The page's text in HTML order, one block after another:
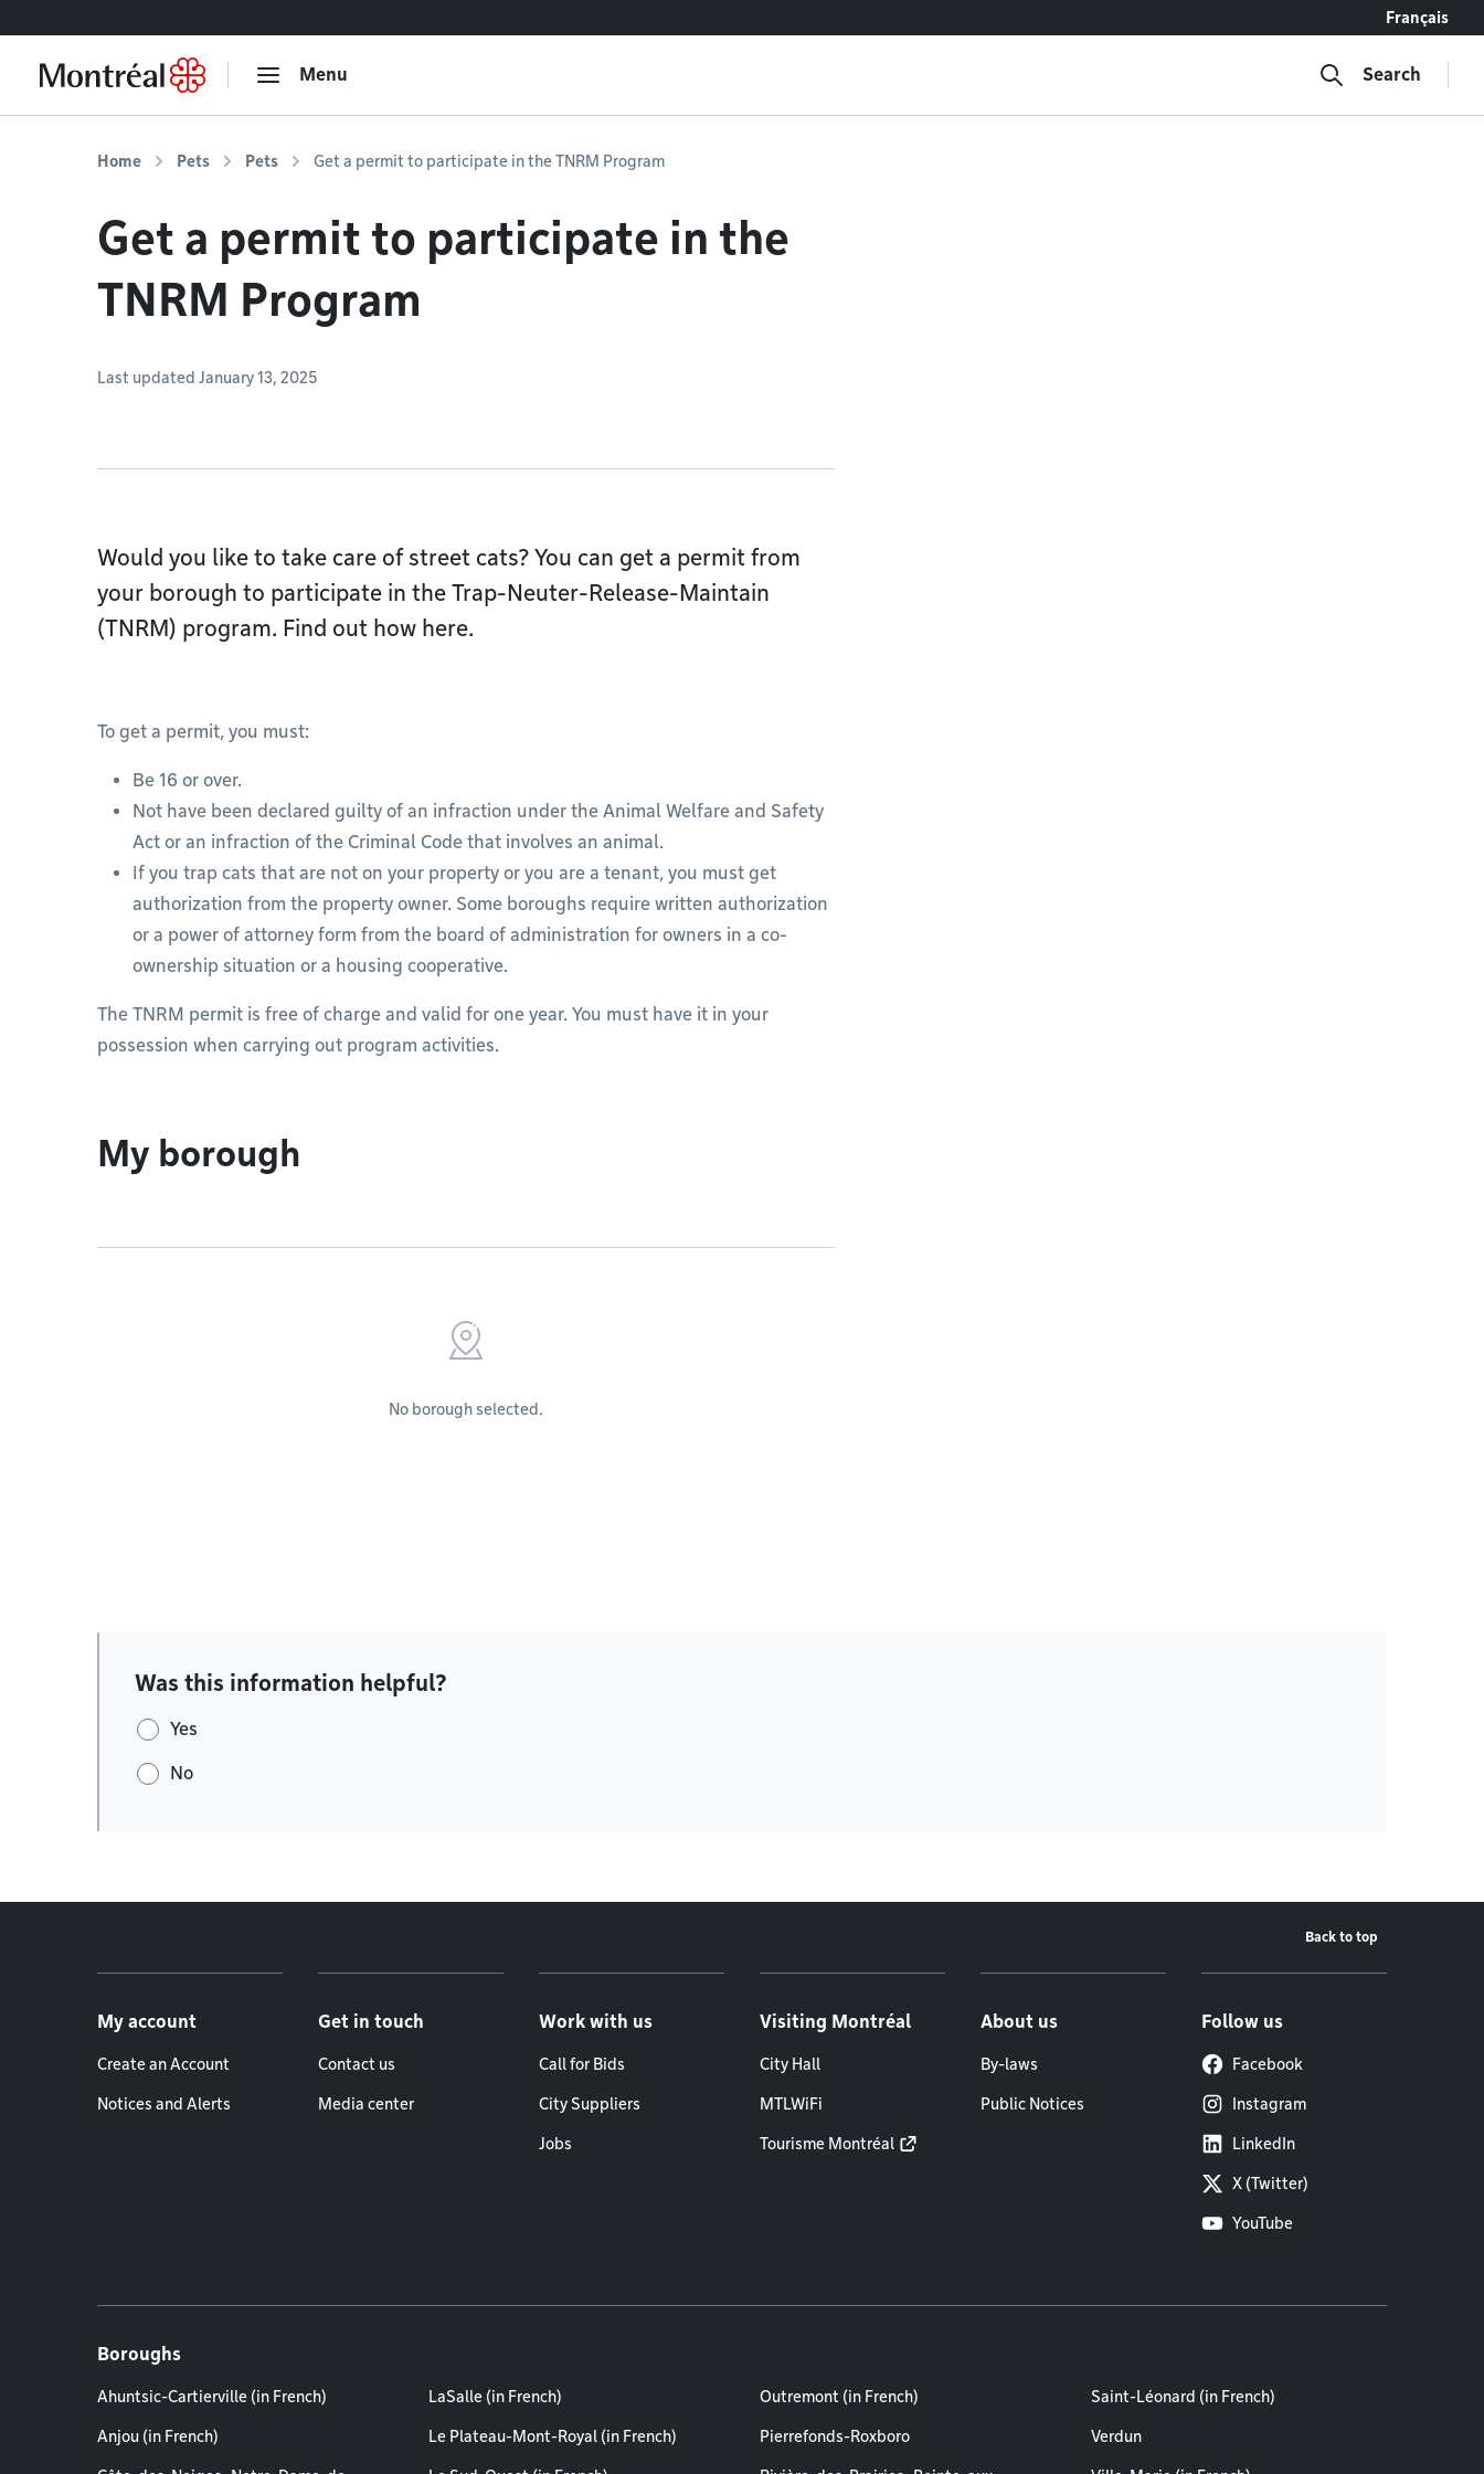
Français
Menu Search
Home Pets Pets Get a permit to participate in the TNRM Program
Get a permit to participate in the
TNRM Program
Last updated January 13, 2025
Would you like to take care of street cats? You can get a permit from
your borough to participate in the Trap-Neuter-Release-Maintain
(TNRM) program. Find out how here.
To get a permit, you must:
Be 16 or over.
Not have been declared guilty of an infraction under the Animal Welfare and Safety
Act or an infraction of the Criminal Code that involves an animal.
If you trap cats that are not on your property or you are a tenant, you must get
authorization from the property owner. Some boroughs require written authorization
or a power of attorney form from the board of administration for owners in a co-
ownership situation or a housing cooperative.
The TNRM permit is free of charge and valid for one year. You must have it in your
possession when carrying out program activities.
My borough
No borough selected.
Was this information helpful?
Yes
No
Back to top
My account
Create an Account
Notices and Alerts
Get in touch
Contact us
Media center
Work with us
Call for Bids
City Suppliers
Jobs
Visiting Montréal
City Hall
MTLWiFi
Tourisme Montréal
About us
By-laws
Public Notices
Follow us
Facebook
Instagram
LinkedIn
X (Twitter)
YouTube
Boroughs
Ahuntsic-Cartierville (in French)
Anjou (in French)
LaSalle (in French)
Le Plateau-Mont-Royal (in French)
Outremont (in French)
Pierrefonds-Roxboro
Saint-Léonard (in French)
Verdun